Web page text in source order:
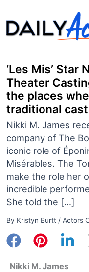
to
content
‘Les Mis’ Star
Theater
the places
traditional
Nikki M. James
company of The
iconic role of
Misérables. The
make the role her
incredible
She told the […]
By Kristyn Burtt / Actors
Nikki M. James